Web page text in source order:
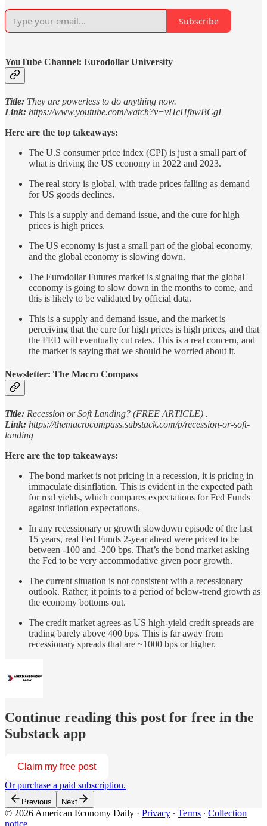
Subscribe
YouTube Channel: Eurodollar University
Title: They are powerless to do anything now.
Link: https://www.youtube.com/watch?v=vHcHfbwBCgI
Here are the top takeaways:
The U.S consumer price index (CPI) is just a small part of
what is driving the US economy in 2022 and 2023.
The real story is global, with trade prices falling as demand
for US goods declines.
This is a supply and demand issue, and the cure for high
prices is high prices.
The US economy is just a small part of the global economy,
and the global economy is slowing down.
The Eurodollar Futures market is signaling that the global
economy is going to slow down in the months to come, and
this is likely to be validated by official data.
This is a supply and demand issue, and the market is
perceiving that the cure for high prices is high prices, and that
the FED will eventually cut rates. This is a real concern, and
the market is saying that we should be worried about it.
Newsletter: The Macro Compass
Title: Recession or Soft Landing? (FREE ARTICLE) .
Link: https://themacrocompass.substack.com/p/recession-or-soft-
landing
Here are the top takeaways:
The bond market is not pricing in a recession, it is pricing in
immaculate disinflation. This is evident in the expected path
for real yields, which compares expectations for Fed Funds
against inflation expectations.
In any recessionary or growth slowdown episode of the last
15 years, real Fed Funds 2-year ahead were priced to be
between -100 and -200 bps. That’s the bond market asking
the Fed to be very accommodative given poor growth.
The current situation is not consistent with a recessionary
outlook. Rather, it points to a period of below-trend growth as
the economy bottoms out.
The credit market agrees as US high-yield credit spreads are
trading barely above 400 bps. This is far away from
recessionary spreads that are ~1000 bps or higher.
Continue reading this post for free in the
Substack app
Claim my free post
Or purchase a paid subscription.
Previous Next
© 2026 American Economy Daily · Privacy ∙ Terms ∙ Collection